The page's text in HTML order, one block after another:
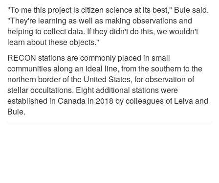
"To me this project is citizen science at its best," Buie said.
"They're learning as well as making observations and
helping to collect data. If they didn't do this, we wouldn't
learn about these objects."
RECON stations are commonly placed in small
communities along an ideal line, from the southern to the
northern border of the United States, for observation of
stellar occultations. Eight additional stations were
established in Canada in 2018 by colleagues of Leiva and
Buie.